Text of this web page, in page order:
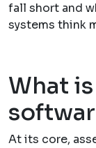
fall short and
systems think
What
At its core,